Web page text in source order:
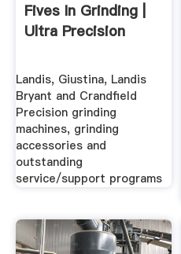
Fives In Grinding |
Ultra Precision
Landis, Giustina, Landis
Bryant and Crandfield
Precision grinding
machines, grinding
accessories and
outstanding
service/support programs